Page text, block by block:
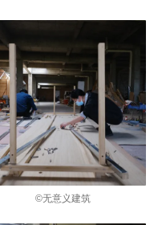
©无意义建筑